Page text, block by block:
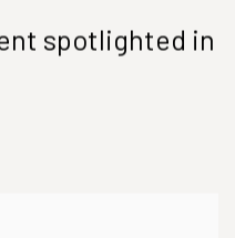
spotlighted in